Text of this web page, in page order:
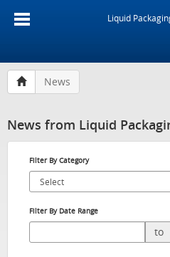
Liquid
News
News from Liquid
Filter By Category
Filter By Date Range
to